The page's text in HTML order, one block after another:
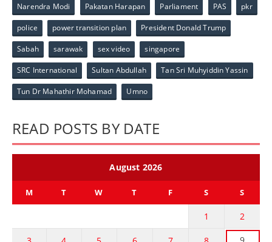
Narendra Modi Pakatan Harapan Parliament PAS pkr
police power transition plan President Donald Trump
Sabah sarawak sex video singapore
SRC International Sultan Abdullah Tan Sri Muhyiddin Yassin
Tun Dr Mahathir Mohamad Umno
READ POSTS BY DATE
August 2026
M T W T F S S
1 2